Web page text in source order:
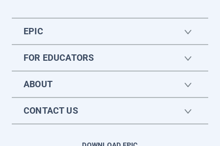
EPIC
FOR EDUCATORS
ABOUT
CONTACT US